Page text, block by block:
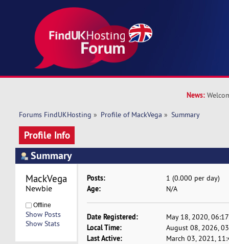
News:
Forums FindUKHosting » Profile of MackVega » Summary
Profile Info
Summary
Newbie
Offline
Show Posts
Show Stats
Posts: 1 (0.000 per day)
Age: N/A
Date Registered: May 18, 2020,
Local Time: August 08, 2026,
Last Active: March 03, 2021,